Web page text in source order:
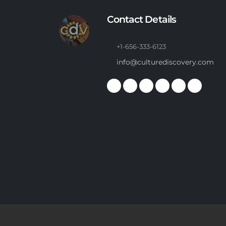
Contact Details
+1-656-333-6123
info@culturediscovery.com